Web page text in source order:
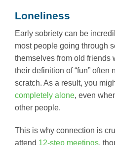
Loneliness
Early sobriety can be
most people going through
themselves from old friends
their definition of “fun” often
scratch. As a result, you
completely alone, even
other people.
This is why connection is
attend 12-step meetings,